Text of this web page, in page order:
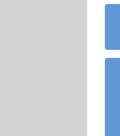
content